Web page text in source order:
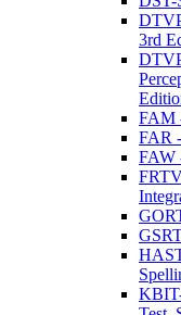
3rd
FAM
FAR
FAW